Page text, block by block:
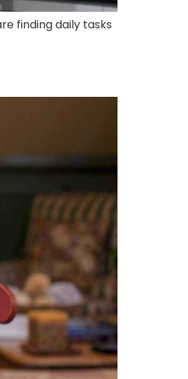
finding daily tasks